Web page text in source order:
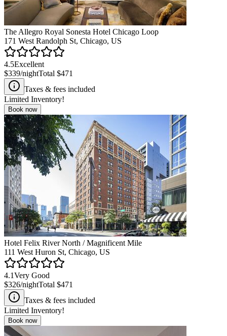
The Allegro Royal Sonesta Hotel Chicago Loop
171 West Randolph St, Chicago, US
4.5Excellent
$339/nightTotal $471
Taxes & fees included
Limited Inventory!
Book now
Hotel Felix River North / Magnificent Mile
111 West Huron St, Chicago, US
4.1Very Good
$326/nightTotal $471
Taxes & fees included
Limited Inventory!
Book now